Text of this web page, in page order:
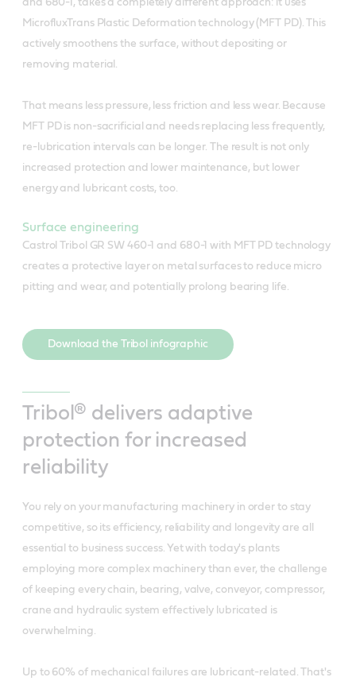
and 680-1, takes a completely different approach: it uses
MicrofluxTrans Plastic Deformation technology (MFT PD). This
actively smoothens the surface, without depositing or
removing material.
That means less pressure, less friction and less wear. Because
MFT PD is non-sacrificial and needs replacing less frequently,
re-lubrication intervals can be longer. The result is not only
increased protection and lower maintenance, but lower
energy and lubricant costs, too.
Surface engineering
Castrol Tribol GR SW 460-1 and 680-1 with MFT PD technology
creates a protective layer on metal surfaces to reduce micro
pitting and wear, and potentially prolong bearing life.
Download the Tribol infographic
Tribol® delivers adaptive
protection for increased
reliability
You rely on your manufacturing machinery in order to stay
competitive, so its efficiency, reliability and longevity are all
essential to business success. Yet with today's plants
employing more complex machinery than ever, the challenge
of keeping every chain, bearing, valve, conveyor, compressor,
crane and hydraulic system effectively lubricated is
overwhelming.
Up to 60% of mechanical failures are lubricant-related. That's